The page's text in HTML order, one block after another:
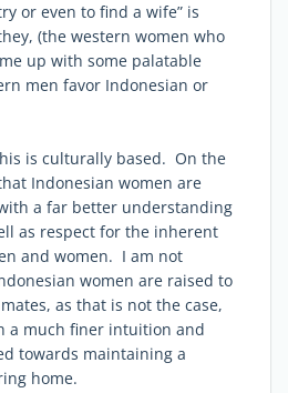
or even to find a wife” is
(the western women who
up with some palatable
men favor Indonesian or
is culturally based. On the
Indonesian women are
a far better understanding
as respect for the inherent
and women. I am not
women are raised to
as that is not the case,
a much finer intuition and
towards maintaining a
home.